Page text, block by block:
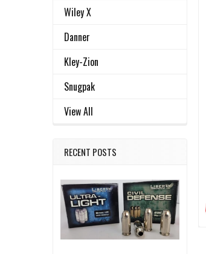
Wiley X
Danner
Kley-Zion
Snugpak
View All
RECENT POSTS